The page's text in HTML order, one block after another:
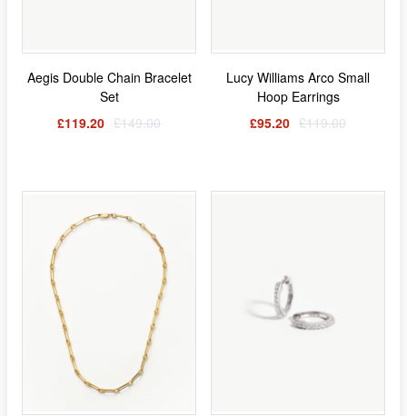
Aegis Double Chain Bracelet
Set
£119.20 £149.00
Lucy Williams Arco Small
Hoop Earrings
£95.20 £119.00